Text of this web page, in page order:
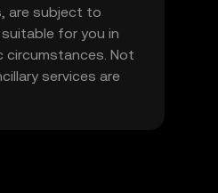
are subject to
for you in
circumstances. Not
services are